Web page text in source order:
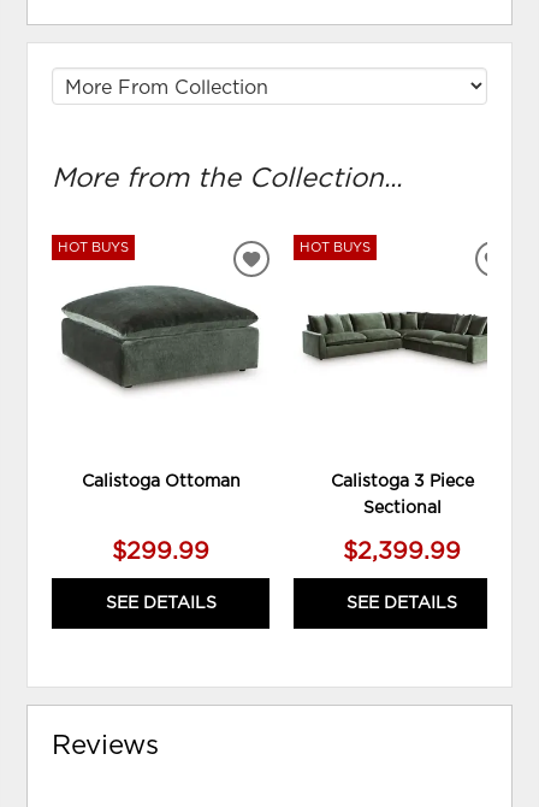
More from the Collection...
HOT BUYS
Calistoga Ottoman
$299.99
SEE DETAILS
ADD
WISHLIST
HOT BUYS
Calistoga 3 Piece
Sectional
$2,399.99
SEE DETAILS
Reviews